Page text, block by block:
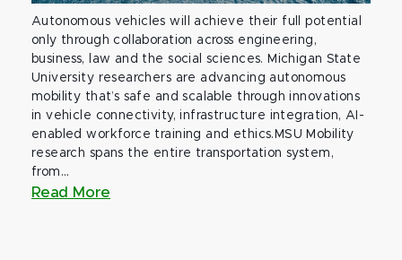
Autonomous vehicles will achieve their full potential
only through collaboration across engineering,
business, law and the social sciences. Michigan State
University researchers are advancing autonomous
mobility that’s safe and scalable through innovations
in vehicle connectivity, infrastructure integration, AI-
enabled workforce training and ethics.MSU Mobility
research spans the entire transportation system,
from...
Read More